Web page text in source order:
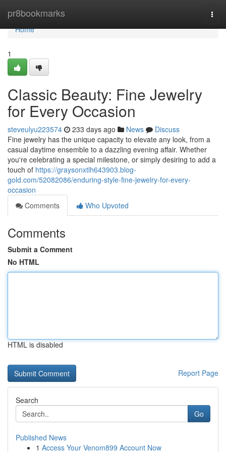
pr8bookmarks
Home
Home
1
Classic Beauty: Fine Jewelry
for Every Occasion
steveulyu223574 233 days ago News
Discuss
Fine jewelry has the unique capacity to elevate any look, from a
casual daytime ensemble to a dazzling evening affair. Whether
you're celebrating a special milestone, or simply desiring to add a
touch of https://graysonxtlh643903.blog-
gold.com/52082086/enduring-style-fine-jewelry-for-every-
occasion
Comments
Who Upvoted
Comments
Submit a Comment
No HTML
HTML is disabled
Report Page
Search
Go
Published News
1 Access Your Venom899 Account Now